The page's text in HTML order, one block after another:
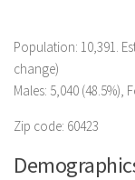
Population: 10,391.
change)
Males: 5,040 (48.5%),
Zip code: 60423